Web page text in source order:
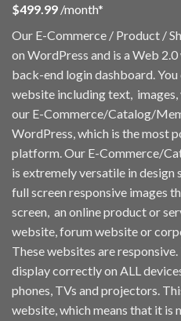
$499.99 /month*
Our E-Commerce / Product /
on WordPress and is a Web
back-end login dashboard.
website including text, images,
our E-Commerce/Catalog/
WordPress, which is the most
platform. Our E-Commerce/
is extremely versatile in design
full screen responsive images
screen, an online product or
website, forum website or
These websites are
display correctly on ALL
phones, TVs and projectors.
website, which means that it is